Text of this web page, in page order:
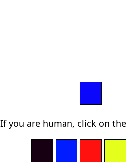
If you are human, click on